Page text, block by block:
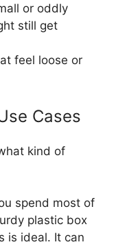
or oddly
still get
feel loose or
Cases
kind of
spend most of
plastic box
is ideal. It can